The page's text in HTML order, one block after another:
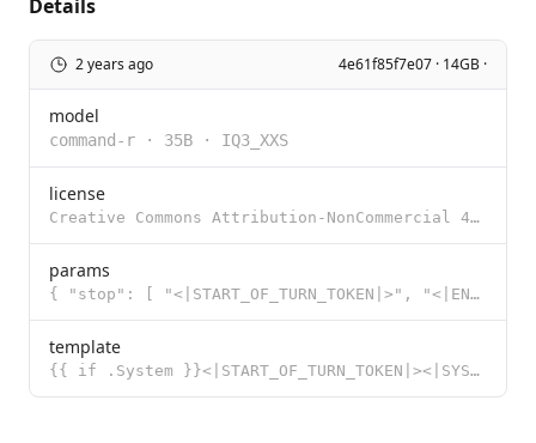
Details
2 years ago 4e61f85f7e07 · 14GB ·
model
command-r · 35B · IQ3_XXS
license
Creative Commons Attribution-NonCommercial 4.0 International Public License with Acceptable Use Adde
params
{ "stop": [ "<|START_OF_TURN_TOKEN|>", "<|END_OF_TURN_TOKEN|>" ] }
template
{{ if .System }}<|START_OF_TURN_TOKEN|><|SYSTEM_TOKEN|>{{ .System }}<|END_OF_TURN_TOKEN|>{{ end }}{{